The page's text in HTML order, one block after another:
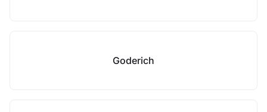
Goderich